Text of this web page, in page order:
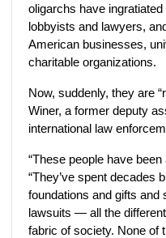
oligarchs have
lobbyists and lawyers,
American businesses,
charitable organizations.
Now, suddenly, they are
Winer, a former deputy
international law
“These people have
“They’ve spent decades
foundations and gifts
lawsuits — all the
fabric of society. None of